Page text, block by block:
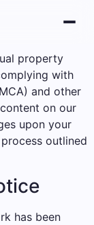
property
with
and other
on our
upon your
outlined
has been